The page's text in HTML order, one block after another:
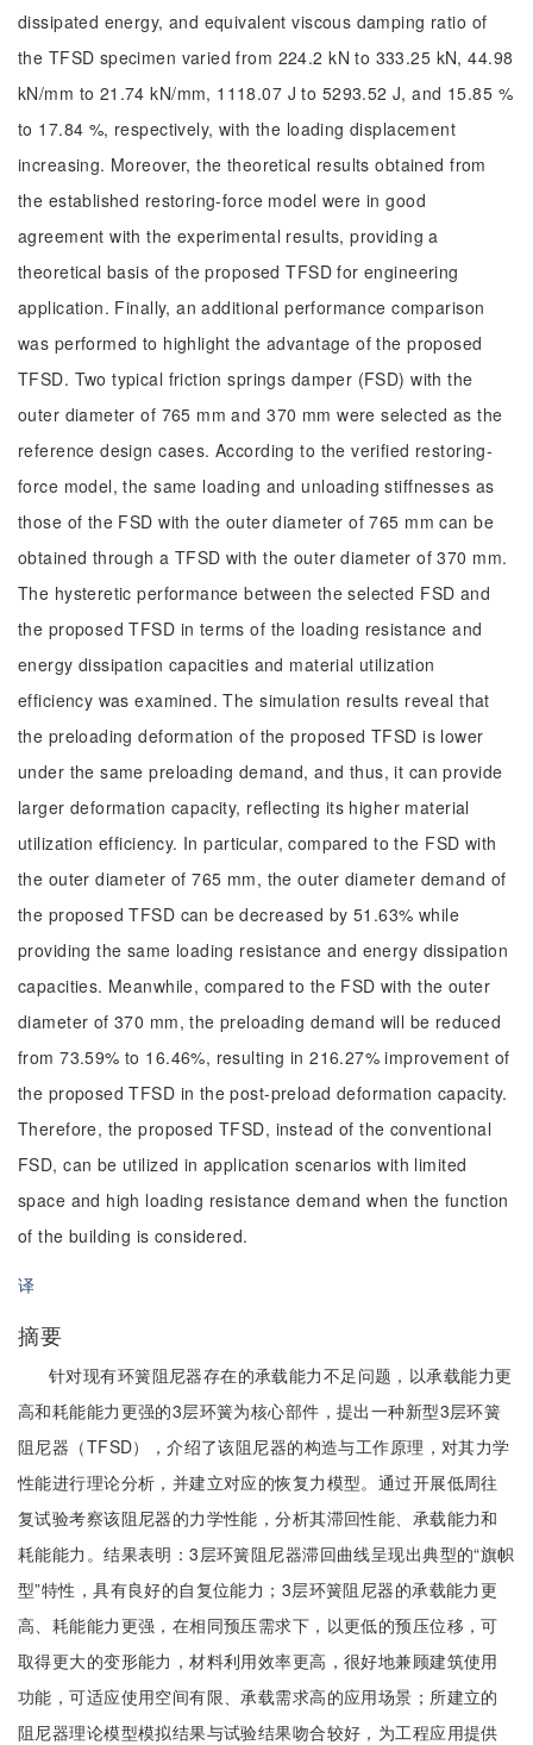
dissipated energy, and equivalent viscous damping ratio of
the TFSD specimen varied from 224.2 kN to 333.25 kN, 44.98
kN/mm to 21.74 kN/mm, 1118.07 J to 5293.52 J, and 15.85 %
to 17.84 %, respectively, with the loading displacement
increasing. Moreover, the theoretical results obtained from
the established restoring-force model were in good
agreement with the experimental results, providing a
theoretical basis of the proposed TFSD for engineering
application. Finally, an additional performance comparison
was performed to highlight the advantage of the proposed
TFSD. Two typical friction springs damper (FSD) with the
outer diameter of 765 mm and 370 mm were selected as the
reference design cases. According to the verified restoring-
force model, the same loading and unloading stiffnesses as
those of the FSD with the outer diameter of 765 mm can be
obtained through a TFSD with the outer diameter of 370 mm.
The hysteretic performance between the selected FSD and
the proposed TFSD in terms of the loading resistance and
energy dissipation capacities and material utilization
efficiency was examined. The simulation results reveal that
the preloading deformation of the proposed TFSD is lower
under the same preloading demand, and thus, it can provide
larger deformation capacity, reflecting its higher material
utilization efficiency. In particular, compared to the FSD with
the outer diameter of 765 mm, the outer diameter demand of
the proposed TFSD can be decreased by 51.63% while
providing the same loading resistance and energy dissipation
capacities. Meanwhile, compared to the FSD with the outer
diameter of 370 mm, the preloading demand will be reduced
from 73.59% to 16.46%, resulting in 216.27% improvement of
the proposed TFSD in the post-preload deformation capacity.
Therefore, the proposed TFSD, instead of the conventional
FSD, can be utilized in application scenarios with limited
space and high loading resistance demand when the function
of the building is considered.
译
摘要
针对现有环簧阻尼器存在的承载能力不足问题，以承载能力更
高和耗能能力更强的3层环簧为核心部件，提出一种新型3层环簧
阻尼器（TFSD），介绍了该阻尼器的构造与工作原理，对其力学
性能进行理论分析，并建立对应的恢复力模型。通过开展低周往
复试验考察该阻尼器的力学性能，分析其滞回性能、承载能力和
耗能能力。结果表明：3层环簧阻尼器滞回曲线呈现出典型的“旗帜
型”特性，具有良好的自复位能力；3层环簧阻尼器的承载能力更
高、耗能能力更强，在相同预压需求下，以更低的预压位移，可
取得更大的变形能力，材料利用效率更高，很好地兼顾建筑使用
功能，可适应使用空间有限、承载需求高的应用场景；所建立的
阻尼器理论模型模拟结果与试验结果吻合较好，为工程应用提供